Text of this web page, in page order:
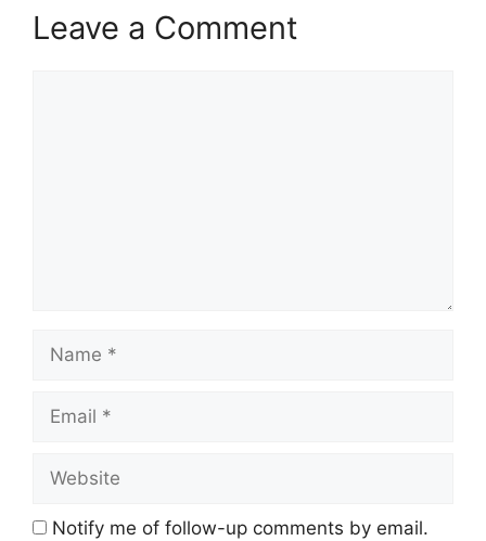
Leave a Comment
Name
Email
Website
Notify me of follow-up comments by email.